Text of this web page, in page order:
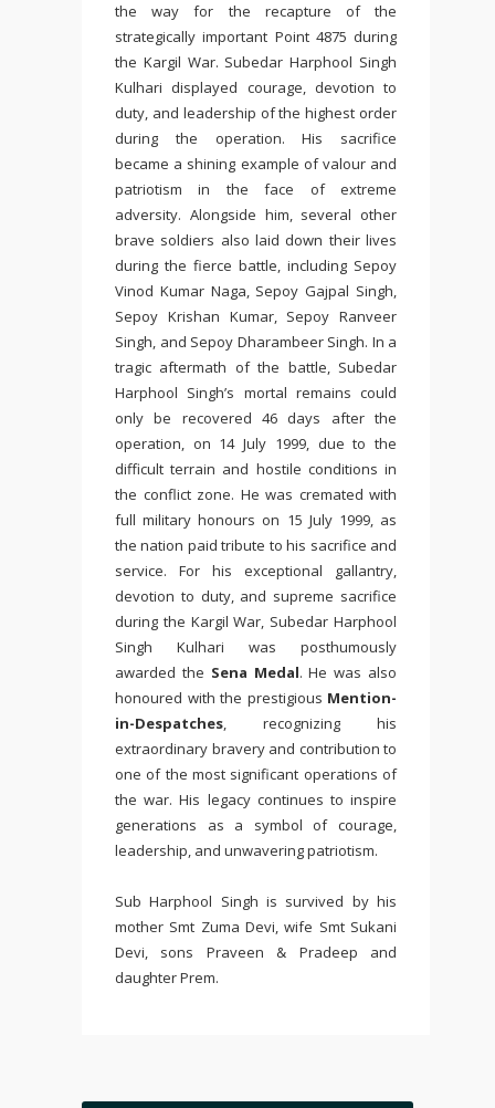
the way for the recapture of the
strategically important Point 4875 during
the Kargil War. Subedar Harphool Singh
Kulhari displayed courage, devotion to
duty, and leadership of the highest order
during the operation. His sacrifice
became a shining example of valour and
patriotism in the face of extreme
adversity. Alongside him, several other
brave soldiers also laid down their lives
during the fierce battle, including Sepoy
Vinod Kumar Naga, Sepoy Gajpal Singh,
Sepoy Krishan Kumar, Sepoy Ranveer
Singh, and Sepoy Dharambeer Singh. In a
tragic aftermath of the battle, Subedar
Harphool Singh’s mortal remains could
only be recovered 46 days after the
operation, on 14 July 1999, due to the
difficult terrain and hostile conditions in
the conflict zone. He was cremated with
full military honours on 15 July 1999, as
the nation paid tribute to his sacrifice and
service. For his exceptional gallantry,
devotion to duty, and supreme sacrifice
during the Kargil War, Subedar Harphool
Singh Kulhari was posthumously
awarded the Sena Medal. He was also
honoured with the prestigious Mention-
in-Despatches, recognizing his
extraordinary bravery and contribution to
one of the most significant operations of
the war. His legacy continues to inspire
generations as a symbol of courage,
leadership, and unwavering patriotism.
Sub Harphool Singh is survived by his
mother Smt Zuma Devi, wife Smt Sukani
Devi, sons Praveen & Pradeep and
daughter Prem.